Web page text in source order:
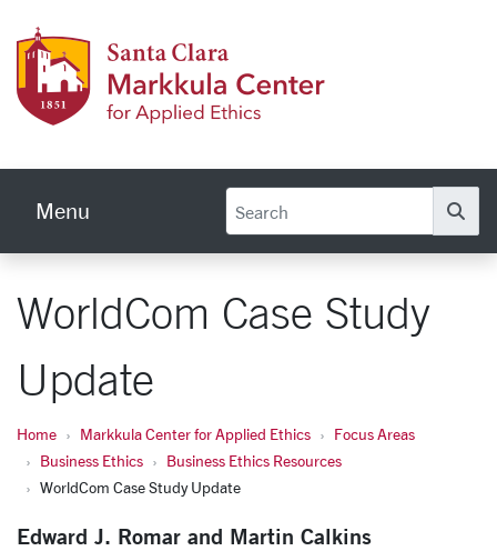
Menu
WorldCom Case Study
Update
Home Markkula Center for Applied Ethics
Focus Areas
Business Ethics
Business Ethics Resources
WorldCom Case Study Update
Edward J. Romar and Martin Calkins